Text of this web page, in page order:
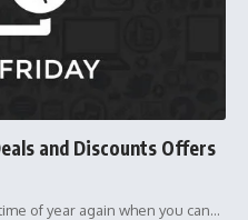
and Discounts Offers
of year again when you can…